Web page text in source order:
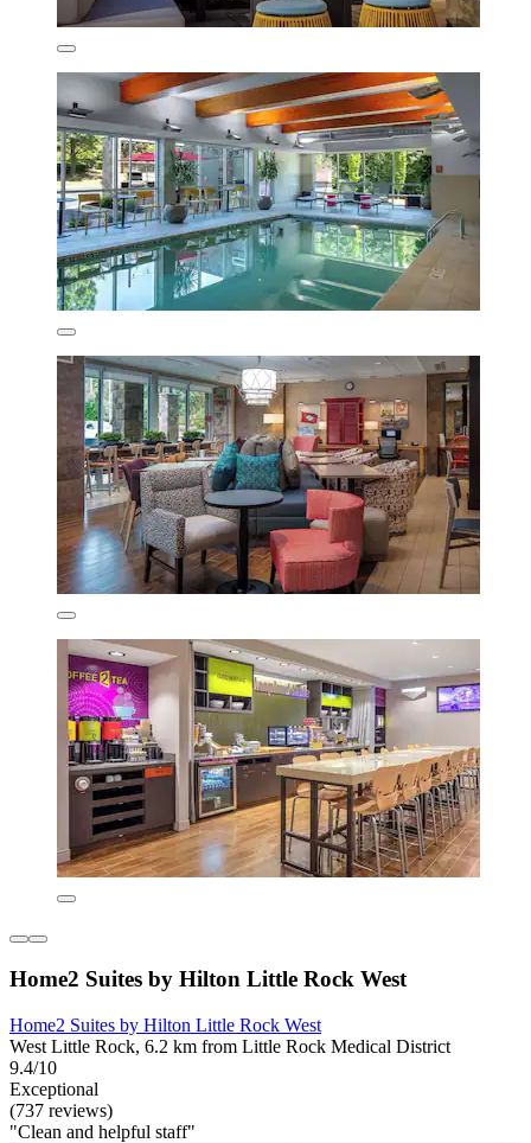
Home2 Suites by Hilton Little Rock West
Home2 Suites by Hilton Little Rock West
West Little Rock, 6.2 km from Little Rock Medical District
9.4/10
Exceptional
(737 reviews)
"Clean and helpful staff"